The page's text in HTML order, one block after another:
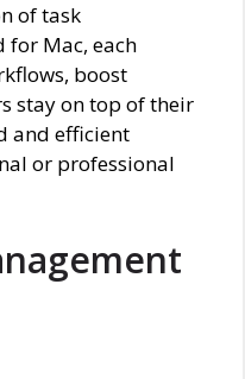
of task
for Mac, each
boost
stay on top of their
and efficient
or professional